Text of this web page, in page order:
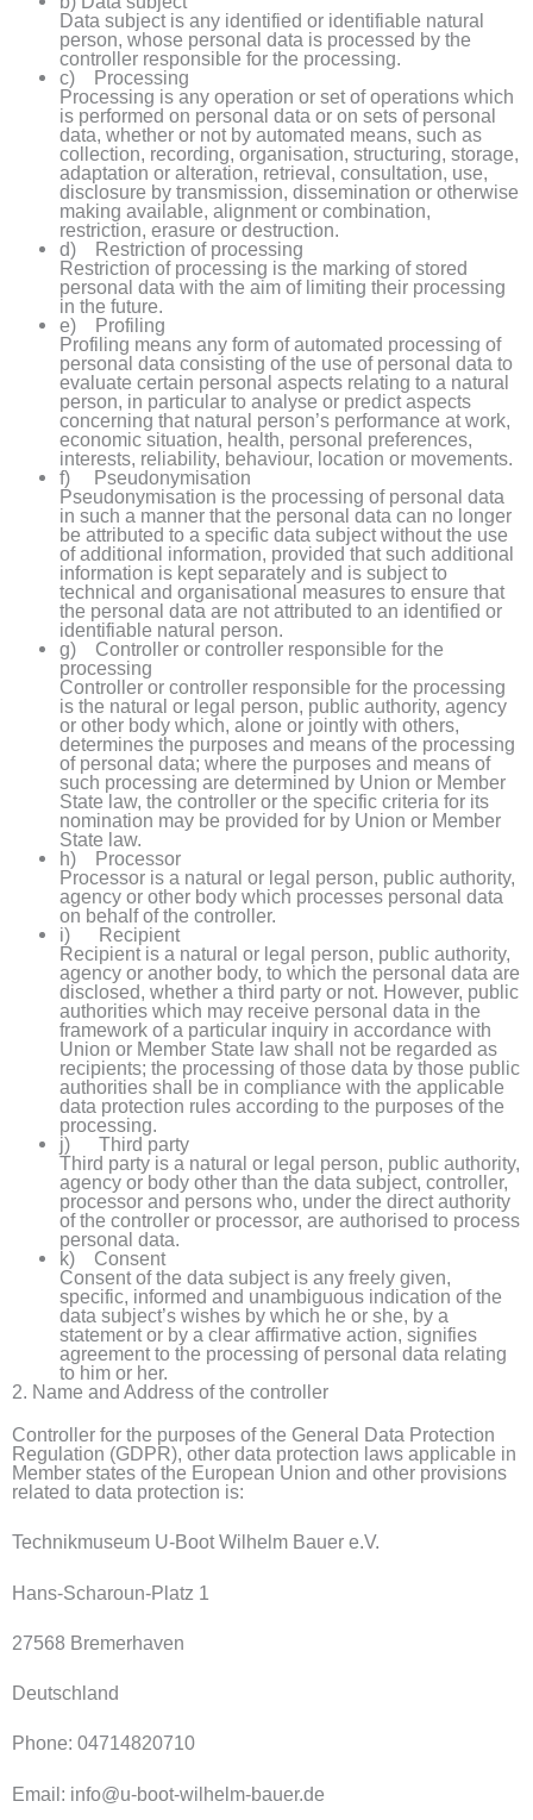
Data subject is any identified or identifiable natural
person, whose personal data is processed by the
controller responsible for the processing.
c) Processing
Processing is any operation or set of operations which
is performed on personal data or on sets of personal
data, whether or not by automated means, such as
collection, recording, organisation, structuring, storage,
adaptation or alteration, retrieval, consultation, use,
disclosure by transmission, dissemination or otherwise
making available, alignment or combination,
restriction, erasure or destruction.
d) Restriction of processing
Restriction of processing is the marking of stored
personal data with the aim of limiting their processing
in the future.
e) Profiling
Profiling means any form of automated processing of
personal data consisting of the use of personal data to
evaluate certain personal aspects relating to a natural
person, in particular to analyse or predict aspects
concerning that natural person’s performance at work,
economic situation, health, personal preferences,
interests, reliability, behaviour, location or movements.
f) Pseudonymisation
Pseudonymisation is the processing of personal data
in such a manner that the personal data can no longer
be attributed to a specific data subject without the use
of additional information, provided that such additional
information is kept separately and is subject to
technical and organisational measures to ensure that
the personal data are not attributed to an identified or
identifiable natural person.
g) Controller or controller responsible for the
processing
Controller or controller responsible for the processing
is the natural or legal person, public authority, agency
or other body which, alone or jointly with others,
determines the purposes and means of the processing
of personal data; where the purposes and means of
such processing are determined by Union or Member
State law, the controller or the specific criteria for its
nomination may be provided for by Union or Member
State law.
h) Processor
Processor is a natural or legal person, public authority,
agency or other body which processes personal data
on behalf of the controller.
i) Recipient
Recipient is a natural or legal person, public authority,
agency or another body, to which the personal data are
disclosed, whether a third party or not. However, public
authorities which may receive personal data in the
framework of a particular inquiry in accordance with
Union or Member State law shall not be regarded as
recipients; the processing of those data by those public
authorities shall be in compliance with the applicable
data protection rules according to the purposes of the
processing.
j) Third party
Third party is a natural or legal person, public authority,
agency or body other than the data subject, controller,
processor and persons who, under the direct authority
of the controller or processor, are authorised to process
personal data.
k) Consent
Consent of the data subject is any freely given,
specific, informed and unambiguous indication of the
data subject’s wishes by which he or she, by a
statement or by a clear affirmative action, signifies
agreement to the processing of personal data relating
to him or her.
2. Name and Address of the controller
Controller for the purposes of the General Data Protection
Regulation (GDPR), other data protection laws applicable in
Member states of the European Union and other provisions
related to data protection is:
Technikmuseum U-Boot Wilhelm Bauer e.V.
Hans-Scharoun-Platz 1
27568 Bremerhaven
Deutschland
Phone: 04714820710
Email: info@u-boot-wilhelm-bauer.de